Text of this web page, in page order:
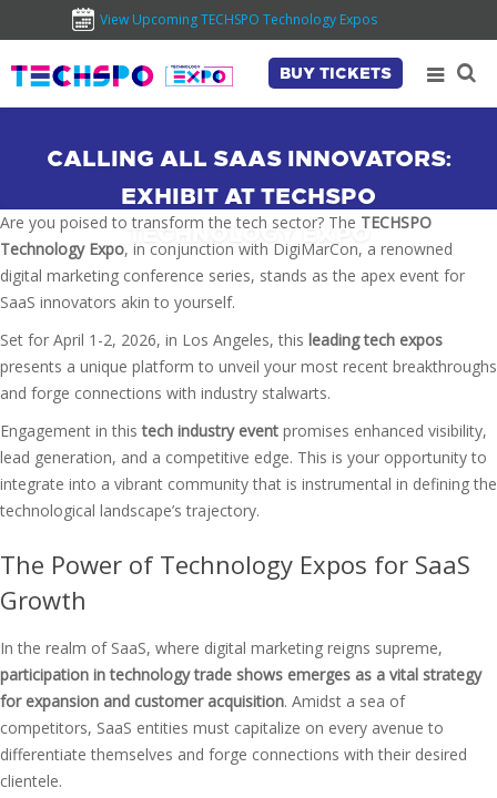
View Upcoming TECHSPO Technology Expos
BUY TICKETS
CALLING ALL SAAS INNOVATORS:
EXHIBIT AT TECHSPO
TECHNOLOGY EXPO
Are you poised to transform the tech sector? The TECHSPO
Technology Expo, in conjunction with DigiMarCon, a renowned
digital marketing conference series, stands as the apex event for
SaaS innovators akin to yourself.
Set for April 1-2, 2026, in Los Angeles, this leading tech expos
presents a unique platform to unveil your most recent breakthroughs
and forge connections with industry stalwarts.
Engagement in thistech industry event promises enhanced visibility,
lead generation, and a competitive edge. This is your opportunity to
integrate into a vibrant community that is instrumental in defining the
technological landscape’s trajectory.
The Power of Technology Expos for SaaS
Growth
In the realm of SaaS, where digital marketing reigns supreme,
participation in technology trade shows emerges as a vital strategy
for expansion and customer acquisition. Amidst a sea of
competitors, SaaS entities must capitalize on every avenue to
differentiate themselves and forge connections with their desired
clientele.